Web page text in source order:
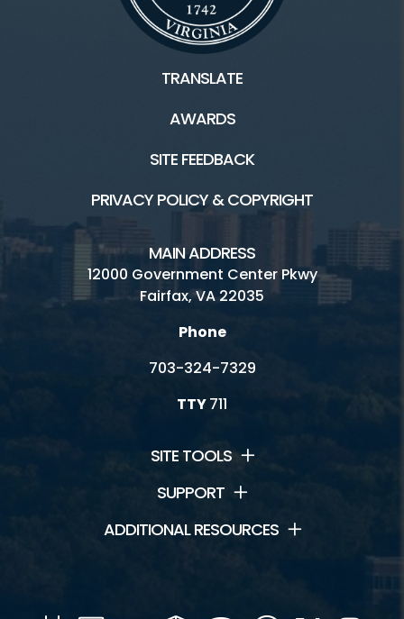
Accessibility
Aquatics and Swimming
Birthday Parties/Room Rentals
Fitness and Wellness
Field House
Go Ape!
Racquetball - Walleyball - Handball
News and Events
Contact Us
TRANSLATE
AWARDS
SITE FEEDBACK
PRIVACY POLICY & COPYRIGHT
MAIN ADDRESS
12000 Government Center Pkwy
Fairfax, VA 22035
Phone
703-324-7329
TTY711
SITE TOOLS
SUPPORT
ADDITIONAL RESOURCES